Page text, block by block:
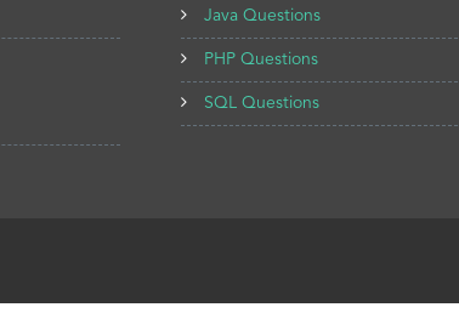
Java Questions
PHP Questions
SQL Questions